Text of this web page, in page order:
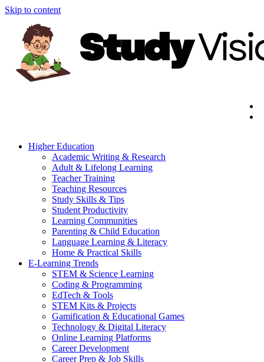
Skip to content
Higher Education
Academic Writing & Research
Adult & Lifelong Learning
Teacher Training
Teaching Resources
Study Skills & Tips
Student Productivity
Learning Communities
Parenting & Child Education
Language Learning & Literacy
Home & Practical Skills
E-Learning Trends
STEM & Science Learning
Coding & Programming
EdTech & Tools
STEM Kits & Projects
Gamification & Educational Games
Technology & Digital Literacy
Online Learning Platforms
Career Development
Career Prep & Job Skills